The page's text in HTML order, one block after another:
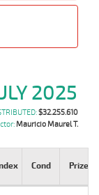
2025
$32.255.610
Mauricio Maurel T.
Cond Prize